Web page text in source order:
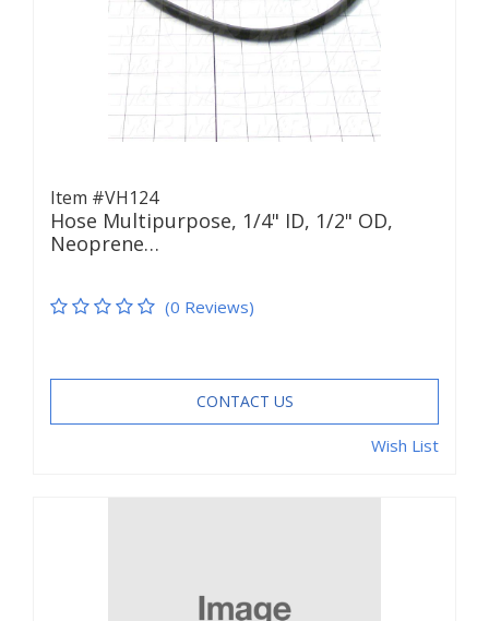
Item #VH124
Hose Multipurpose, 1/4" ID, 1/2" OD,
Neoprene…
(0 Reviews)
CONTACT US
Wish List